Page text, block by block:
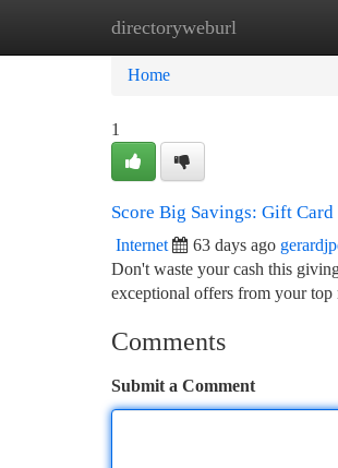
directoryweburl
Home New Site Listings
Home
1
Score Big Savings: Gift
Internet 63 days ago
Don't waste your cash this
exceptional offers from your
Comments
Submit a Comment